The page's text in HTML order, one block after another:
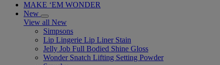
MAKE ‘EM WONDER
New
View all New
Simpsons
Lip Lingerie Lip Liner Stain
Jelly Job Full Bodied Shine Gloss
Wonder Snatch Lifting Setting Powder